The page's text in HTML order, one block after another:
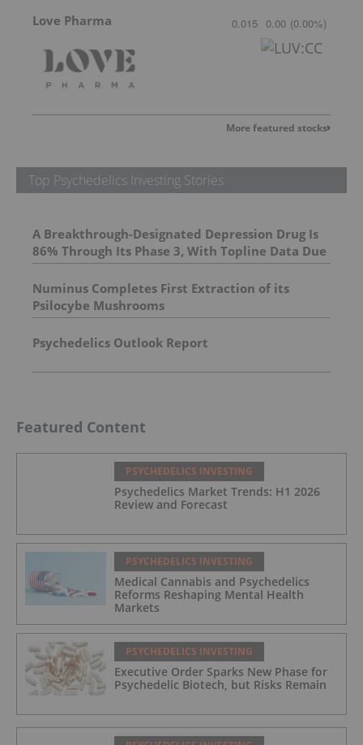
Love Pharma 0.015 0.00 (0.00%)
More featured stocks
Top Psychedelics Investing Stories
A Breakthrough-Designated Depression Drug Is
86% Through Its Phase 3, With Topline Data Due
This Year
Numinus Completes First Extraction of its
Psilocybe Mushrooms
Psychedelics Outlook Report
Featured Content
PSYCHEDELICS INVESTING
Psychedelics Market Trends: H1 2026
Review and Forecast
PSYCHEDELICS INVESTING
Medical Cannabis and Psychedelics
Reforms Reshaping Mental Health
Markets
PSYCHEDELICS INVESTING
Executive Order Sparks New Phase for
Psychedelic Biotech, but Risks Remain